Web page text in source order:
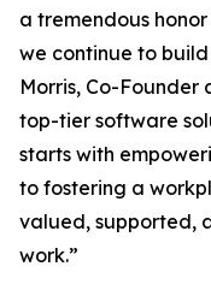
a tremendous
we continue to
Morris, Co-Founder
top-tier software
starts with
to fostering a
valued, supported,
work.”